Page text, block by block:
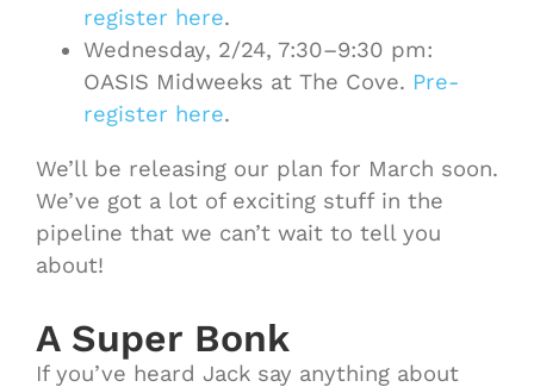
register here.
Wednesday, 2/24, 7:30–9:30 pm:
OASIS Midweeks at The Cove. Pre-
register here.
We’ll be releasing our plan for March soon.
We’ve got a lot of exciting stuff in the
pipeline that we can’t wait to tell you
about!
A Super Bonk
If you’ve heard Jack say anything about